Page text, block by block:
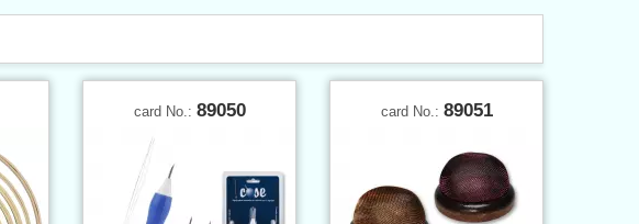
card No.: 89050 card No.: 89051